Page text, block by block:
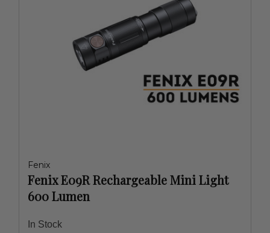
Fenix
Fenix E09R Rechargeable Mini Light
600 Lumen
In Stock